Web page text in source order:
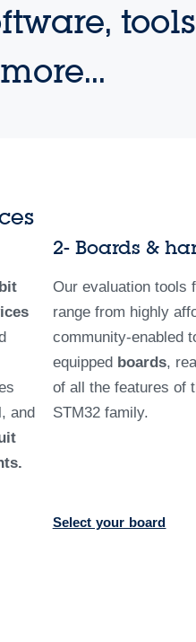
and
2- Boards &
Our evaluation tools
range from highly
community-enabled
equipped boards,
of all the features of
STM32 family.
Select your board